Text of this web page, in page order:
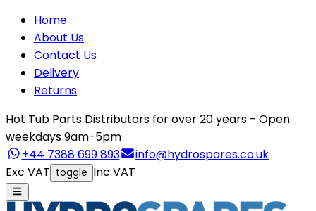
Home
About Us
Contact Us
Delivery
Returns
Hot Tub Parts Distributors for over 20 years - Open
weekdays 9am-5pm
+44 7388 699 893
info@hydrospares.co.uk
Exc VAT toggle Inc VAT